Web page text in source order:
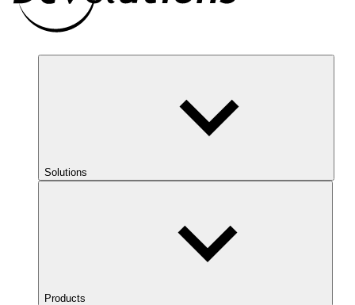
Solutions
Products